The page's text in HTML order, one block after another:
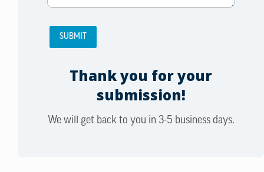
Thank you for your
submission!
We will get back to you in 3-5 business days.